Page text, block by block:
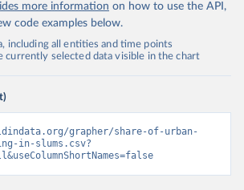
more information on how to use the API,
code examples below.
including all entities and time points
currently selected data visible in the chart
grapher/share-of-urban-
in-slums.csv?